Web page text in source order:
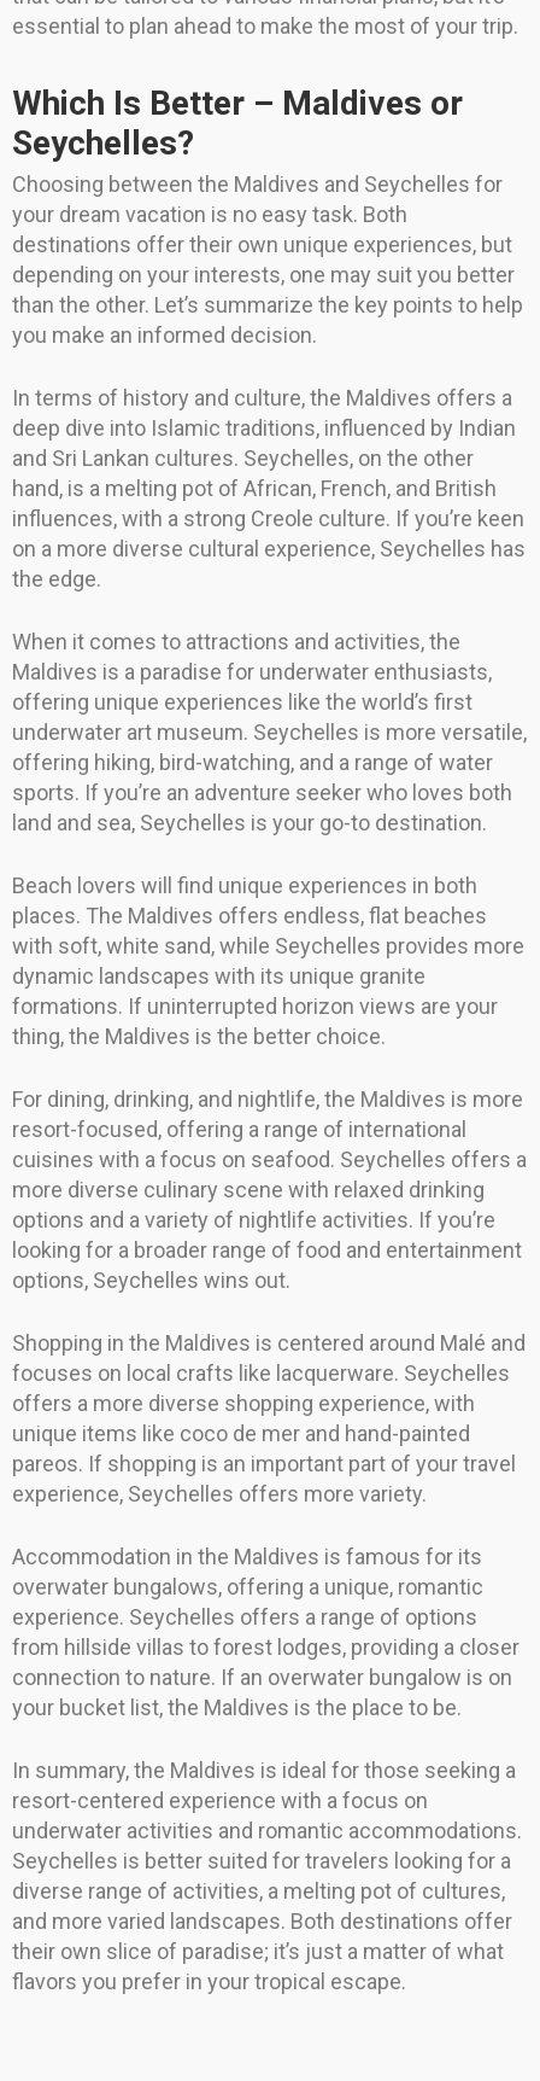
essential to plan ahead to make the most of your trip.
Which Is Better – Maldives or
Seychelles?
Choosing between the Maldives and Seychelles for
your dream vacation is no easy task. Both
destinations offer their own unique experiences, but
depending on your interests, one may suit you better
than the other. Let’s summarize the key points to help
you make an informed decision.
In terms of history and culture, the Maldives offers a
deep dive into Islamic traditions, influenced by Indian
and Sri Lankan cultures. Seychelles, on the other
hand, is a melting pot of African, French, and British
influences, with a strong Creole culture. If you’re keen
on a more diverse cultural experience, Seychelles has
the edge.
When it comes to attractions and activities, the
Maldives is a paradise for underwater enthusiasts,
offering unique experiences like the world’s first
underwater art museum. Seychelles is more versatile,
offering hiking, bird-watching, and a range of water
sports. If you’re an adventure seeker who loves both
land and sea, Seychelles is your go-to destination.
Beach lovers will find unique experiences in both
places. The Maldives offers endless, flat beaches
with soft, white sand, while Seychelles provides more
dynamic landscapes with its unique granite
formations. If uninterrupted horizon views are your
thing, the Maldives is the better choice.
For dining, drinking, and nightlife, the Maldives is more
resort-focused, offering a range of international
cuisines with a focus on seafood. Seychelles offers a
more diverse culinary scene with relaxed drinking
options and a variety of nightlife activities. If you’re
looking for a broader range of food and entertainment
options, Seychelles wins out.
Shopping in the Maldives is centered around Malé and
focuses on local crafts like lacquerware. Seychelles
offers a more diverse shopping experience, with
unique items like coco de mer and hand-painted
pareos. If shopping is an important part of your travel
experience, Seychelles offers more variety.
Accommodation in the Maldives is famous for its
overwater bungalows, offering a unique, romantic
experience. Seychelles offers a range of options
from hillside villas to forest lodges, providing a closer
connection to nature. If an overwater bungalow is on
your bucket list, the Maldives is the place to be.
In summary, the Maldives is ideal for those seeking a
resort-centered experience with a focus on
underwater activities and romantic accommodations.
Seychelles is better suited for travelers looking for a
diverse range of activities, a melting pot of cultures,
and more varied landscapes. Both destinations offer
their own slice of paradise; it’s just a matter of what
flavors you prefer in your tropical escape.